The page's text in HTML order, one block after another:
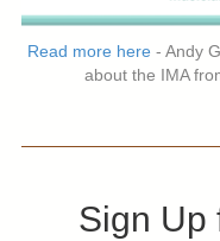
Read more here - Andy
about the IMA
Sign Up